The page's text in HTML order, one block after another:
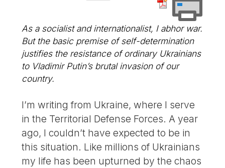
As a socialist and internationalist, I abhor war.
But the basic premise of self-determination
justifies the resistance of ordinary Ukrainians
to Vladimir Putin’s brutal invasion of our
country.
I’m writing from Ukraine, where I serve
in the Territorial Defense Forces. A year
ago, I couldn’t have expected to be in
this situation. Like millions of Ukrainians
my life has been upturned by the chaos